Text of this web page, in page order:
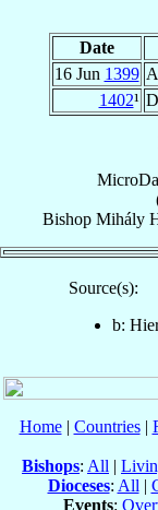
Date
16 Jun 1399
1402¹
Bishop Mihály
Source(s):
b:
Home| Countries|
Bishops: All |
Dioceses: All |
Events: